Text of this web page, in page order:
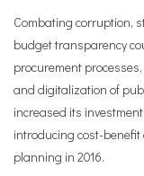
Combating corruption,
budget transparency
procurement
and digitalization of
increased its
introducing cost-
planning in 2016.